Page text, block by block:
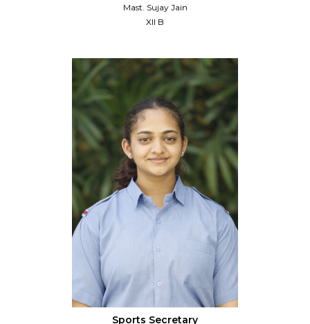
Mast. Sujay Jain
XII B
Sports Secretary